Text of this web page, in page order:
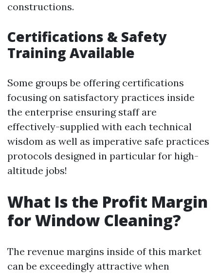
constructions.
Certifications & Safety
Training Available
Some groups be offering certifications
focusing on satisfactory practices inside
the enterprise ensuring staff are
effectively-supplied with each technical
wisdom as well as imperative safe practices
protocols designed in particular for high-
altitude jobs!
What Is the Profit Margin
for Window Cleaning?
The revenue margins inside of this market
can be exceedingly attractive when